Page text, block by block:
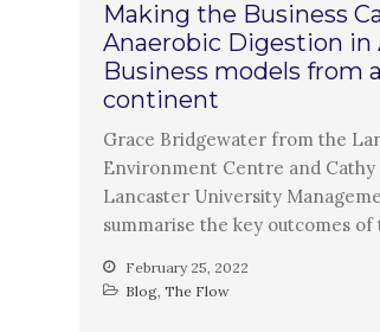
Making the Business
Anaerobic Digestion in
Business models from
continent
Grace Bridgewater from the
Environment Centre and
Lancaster University
summarise the key outcomes
February 25, 2022
Blog, The Flow